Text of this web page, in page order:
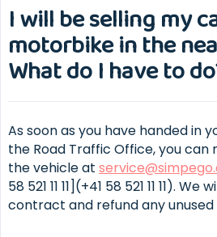
I will be selling my
motorbike in the
What do I have to
As soon as you have handed in
the Road Traffic Office, you can
the vehicle at
58 521 11 11](+41 58 521 11 11).
contract and refund any unused